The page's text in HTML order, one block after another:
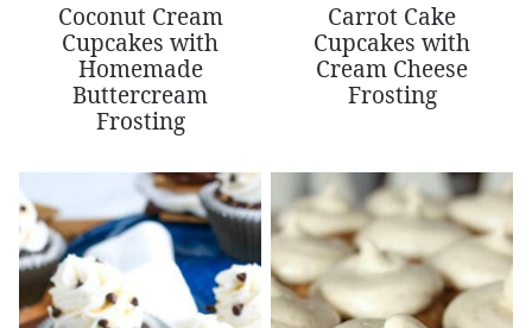
Coconut Cream
Cupcakes with
Homemade
Buttercream
Frosting
Carrot Cake
Cupcakes with
Cream Cheese
Frosting